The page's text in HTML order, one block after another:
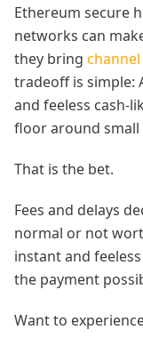
Ethereum secure
networks can
they bring
tradeoff is simple:
and feeless cash-
floor around
That is the bet.
Fees and delays
normal or not
instant and
the payment
Want to